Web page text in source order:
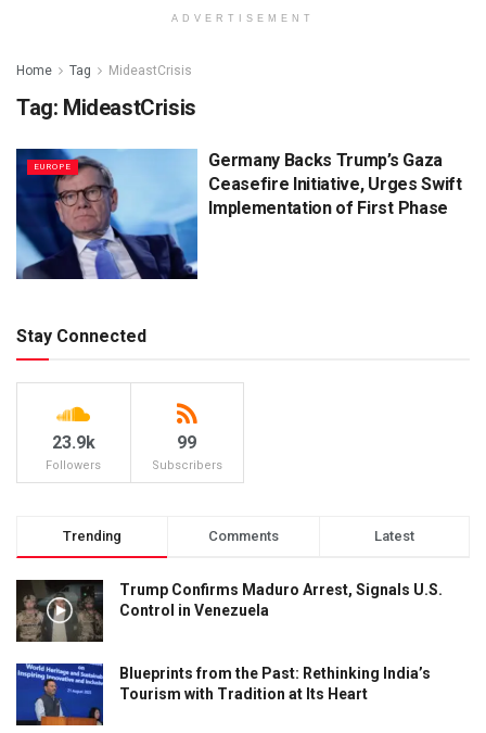
ADVERTISEMENT
Home Tag MideastCrisis
Tag: MideastCrisis
EUROPE
Germany Backs Trump’s Gaza
Ceasefire Initiative, Urges Swift
Implementation of First Phase
Stay Connected
23.9k
Followers
99
Subscribers
Trending Comments Latest
Trump Confirms Maduro Arrest, Signals U.S.
Control in Venezuela
Blueprints from the Past: Rethinking India’s
Tourism with Tradition at Its Heart